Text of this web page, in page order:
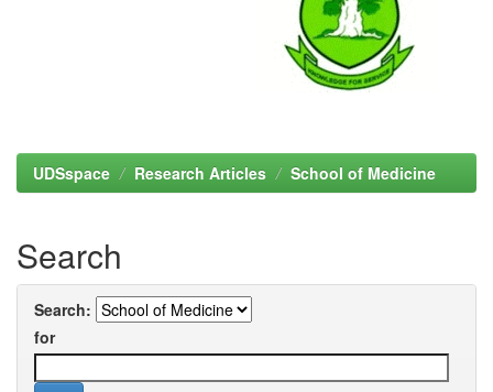
UDSspace Research Articles School of Medicine
Search
Search:
for